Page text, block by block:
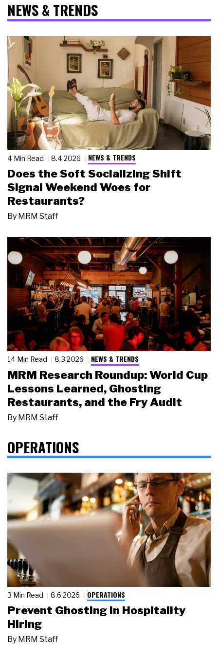
NEWS & TRENDS
4 Min Read 8.4.2026 NEWS & TRENDS
Does the Soft Socializing Shift
Signal Weekend Woes for
Restaurants?
By MRM Staff
14 Min Read 8.3.2026 NEWS & TRENDS
MRM Research Roundup: World Cup
Lessons Learned, Ghosting
Restaurants, and the Fry Audit
By MRM Staff
OPERATIONS
3 Min Read 8.6.2026 OPERATIONS
Prevent Ghosting in Hospitality
Hiring
By MRM Staff